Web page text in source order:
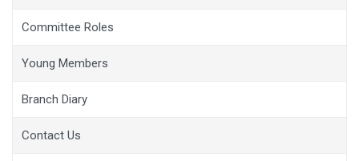
Committee Roles
Young Members
Branch Diary
Contact Us